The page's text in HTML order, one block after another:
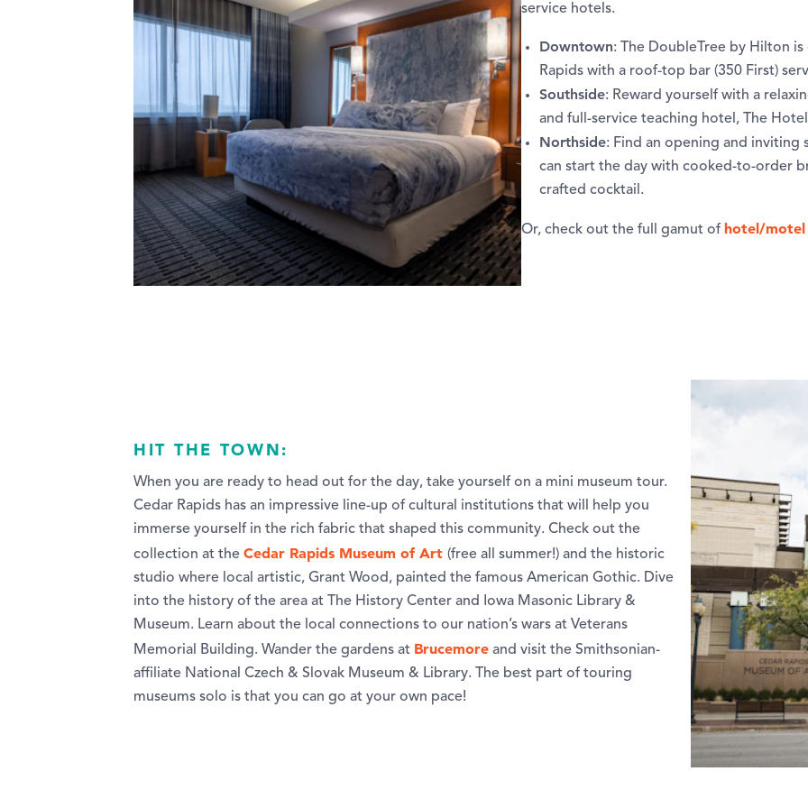
service hotels.
Downtown: The DoubleTree by Hilton
Rapids with a roof-top bar (350 First)
Southside: Reward yourself with a
and full-service teaching hotel, The
Northside: Find an opening and inviting
can start the day with cooked-to-order
crafted cocktail.
Or, check out the full gamut of hotel/motel
HIT THE TOWN:
When you are ready to head out for the day, take yourself on a mini museum tour.
Cedar Rapids has an impressive line-up of cultural institutions that will help you
immerse yourself in the rich fabric that shaped this community. Check out the
collection at the Cedar Rapids Museum of Art (free all summer!) and the historic
studio where local artistic, Grant Wood, painted the famous American Gothic. Dive
into the history of the area at The History Center and Iowa Masonic Library &
Museum. Learn about the local connections to our nation’s wars at Veterans
Memorial Building. Wander the gardens at Brucemore and visit the Smithsonian-
affiliate National Czech & Slovak Museum & Library. The best part of touring
museums solo is that you can go at your own pace!